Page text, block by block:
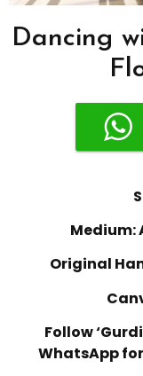
Dancing
Medium:
Original
Follow
WhatsApp